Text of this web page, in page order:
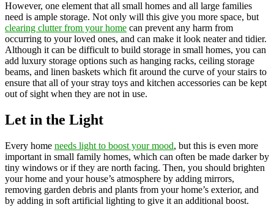
However, one element that all small homes and all large families
need is ample storage. Not only will this give you more space, but
clearing clutter from your home can prevent any harm from
occurring to your loved ones, and can make it look neater and tidier.
Although it can be difficult to build storage in small homes, you can
add luxury storage options such as hanging racks, ceiling storage
beams, and linen baskets which fit around the curve of your stairs to
ensure that all of your stray toys and kitchen accessories can be kept
out of sight when they are not in use.
Let in the Light
Every home needs light to boost your mood, but this is even more
important in small family homes, which can often be made darker by
tiny windows or if they are north facing. Then, you should brighten
your home and your house’s atmosphere by adding mirrors,
removing garden debris and plants from your home’s exterior, and
by adding in soft artificial lighting to give it an additional boost.